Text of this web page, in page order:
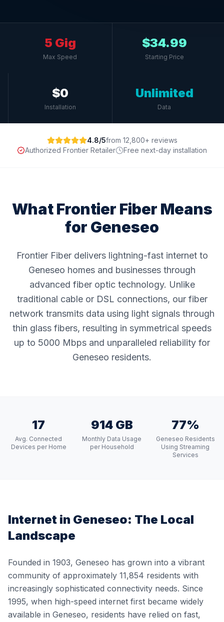
5 Gig
Max Speed
$34.99
Starting Price
$0
Installation
Unlimited
Data
4.8/5from 12,800+ reviews
Authorized Frontier Retailer
Free next-day installation
What Frontier Fiber Means
for Geneseo
Frontier Fiber delivers lightning-fast internet to
Geneseo homes and businesses through
advanced fiber optic technology. Unlike
traditional cable or DSL connections, our fiber
network transmits data using light signals through
thin glass fibers, resulting in symmetrical speeds
up to 5000 Mbps and unparalleled reliability for
Geneseo residents.
17
Avg. Connected
Devices per Home
914 GB
Monthly Data Usage
per Household
77%
Geneseo Residents
Using Streaming
Services
Internet in Geneseo: The Local
Landscape
Founded in 1903, Geneseo has grown into a vibrant
community of approximately 11,854 residents with
increasingly sophisticated connectivity needs. Since
1995, when high-speed internet first became widely
available in Geneseo, residents have relied on fast,